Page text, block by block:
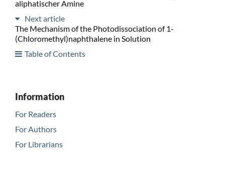
aliphatischer Amine
Next article
The Mechanism of the Photodissociation of 1-
(Chloromethyl)naphthalene in Solution
Table of Contents
Information
For Readers
For Authors
For Librarians